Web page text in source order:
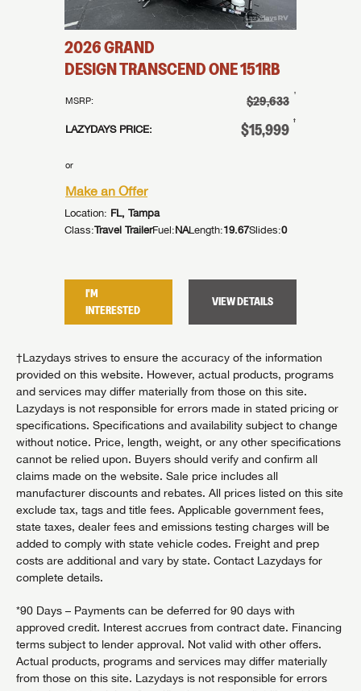
2026GRAND
DESIGNTRANSCEND ONE151RB
MSRP: $29,633 †
LAZYDAYS PRICE: $15,999 †
or
Make an Offer
Location: FL, Tampa
Class:Travel TrailerFuel:NALength:19.67Slides:0
I'M
INTERESTED
VIEW DETAILS
†Lazydays strives to ensure the accuracy of the information
provided on this website. However, actual products, programs
and services may differ materially from those on this site.
Lazydays is not responsible for errors made in stated pricing or
specifications. Specifications and availability subject to change
without notice. Price, length, weight, or any other specifications
cannot be relied upon. Buyers should verify and confirm all
claims made on the website. Sale price includes all
manufacturer discounts and rebates. All prices listed on this site
exclude tax, tags and title fees. Applicable government fees,
state taxes, dealer fees and emissions testing charges will be
added to comply with state vehicle codes. Freight and prep
costs are additional and vary by state. Contact Lazydays for
complete details.
*90 Days – Payments can be deferred for 90 days with
approved credit. Interest accrues from contract date. Financing
terms subject to lender approval. Not valid with other offers.
Actual products, programs and services may differ materially
from those on this site. Lazydays is not responsible for errors